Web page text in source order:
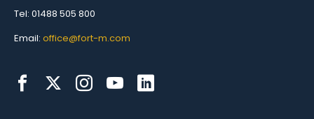
Tel: 01488 505 800
Email: office@fort-m.com